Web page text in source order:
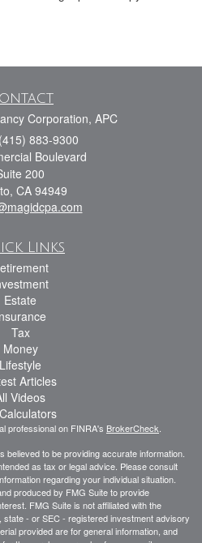
Corporation, APC
883-9300
Boulevard
200
CA 94949
Links
Estate
Tax
Money
Lifestyle
Articles
Videos
professional on FINRA's BrokerCheck
to be providing accurate information.
as tax or legal advice. Please consult
regarding your individual situation.
produced by FMG Suite to provide
FMG Suite is not affiliated with the
- or SEC - registered investment advisory
provided are for general information, and